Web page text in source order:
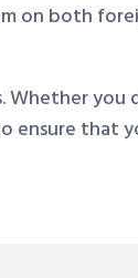
on both
Whether you
ensure that